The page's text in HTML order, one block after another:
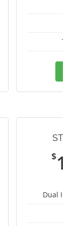
$
Dual Intel